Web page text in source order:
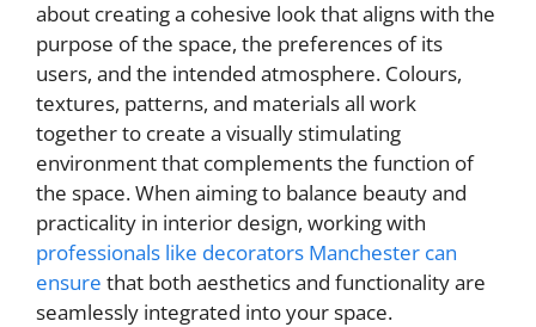
about creating a cohesive look that aligns with the
purpose of the space, the preferences of its
users, and the intended atmosphere. Colours,
textures, patterns, and materials all work
together to create a visually stimulating
environment that complements the function of
the space. When aiming to balance beauty and
practicality in interior design, working with
professionals like decorators Manchester can
ensure that both aesthetics and functionality are
seamlessly integrated into your space.